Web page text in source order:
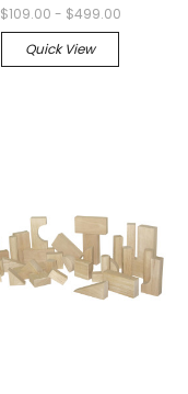
$109.00 - $499.00
Quick View